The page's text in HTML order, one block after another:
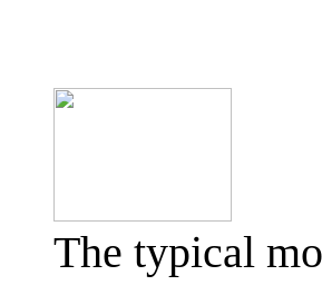
The typical